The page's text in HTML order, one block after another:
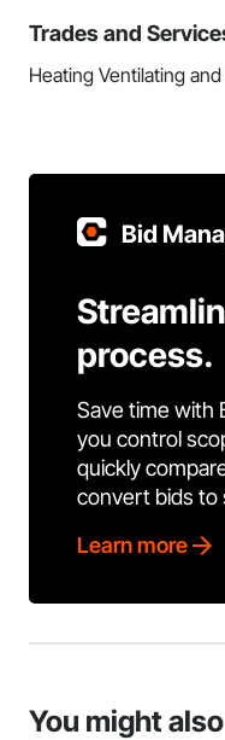
Trades and
Heating Ventilating
Bid
process.
Save time with
you control
quickly
convert bids to
Learn more
You might